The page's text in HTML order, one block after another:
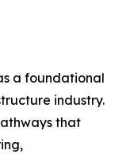
a foundational
industry.
that